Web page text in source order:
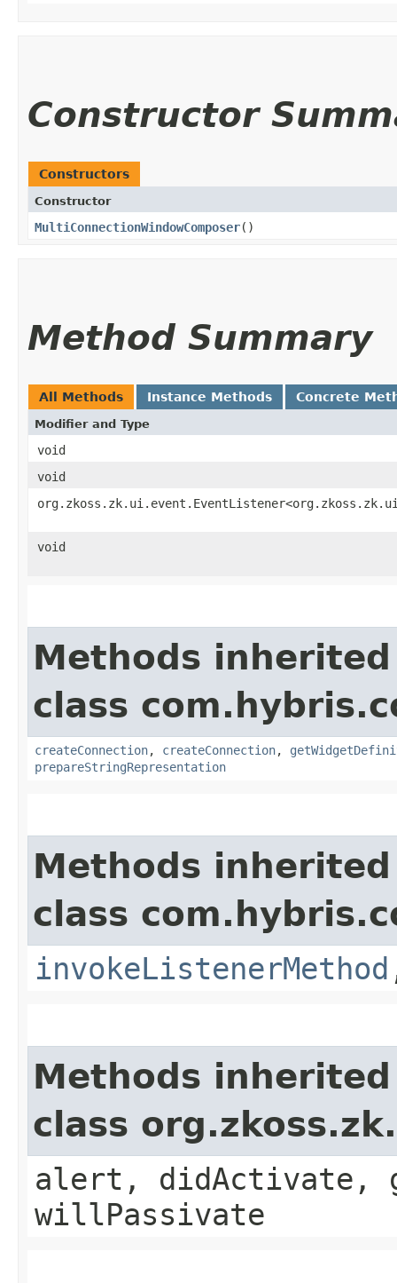
Constructor
Constructors
Constructor
MultiConnectionWindowComposer()
Method Summary
All Methods Instance Methods Concrete
Modifier and Type
void
void
void
Methods
class
createConnection, createConnection,
prepareStringRepresentation
Methods
class
invokeListenerMethod
Methods
class
alert, didActivate,
willPassivate